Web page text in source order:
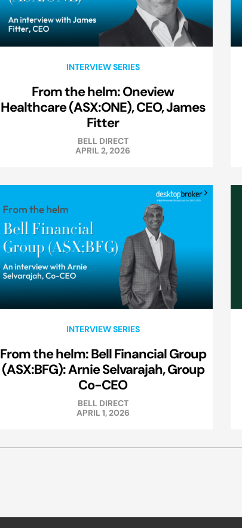
INTERVIEW SERIES
From the helm: Oneview
Healthcare (ASX:ONE), CEO, James
Fitter
BELL DIRECT
APRIL 2, 2026
INTERVIEW SERIES
From the helm: Bell Financial Group
(ASX:BFG): Arnie Selvarajah, Group
Co-CEO
BELL DIRECT
APRIL 1, 2026